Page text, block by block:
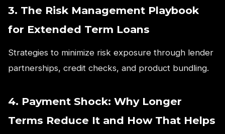
3. The Risk Management Playbook
for Extended Term Loans
Strategies to minimize risk exposure through lender
partnerships, credit checks, and product bundling.
4. Payment Shock: Why Longer
Terms Reduce It and How That Helps